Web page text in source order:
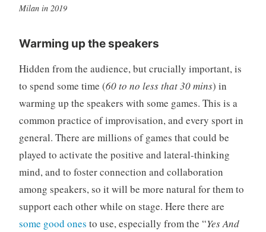
Milan in 2019
Warming up the speakers
Hidden from the audience, but crucially important, is
to spend some time (60 to no less that 30 mins) in
warming up the speakers with some games. This is a
common practice of improvisation, and every sport in
general. There are millions of games that could be
played to activate the positive and lateral-thinking
mind, and to foster connection and collaboration
among speakers, so it will be more natural for them to
support each other while on stage. Here there are
some good ones to use, especially from the “Yes And